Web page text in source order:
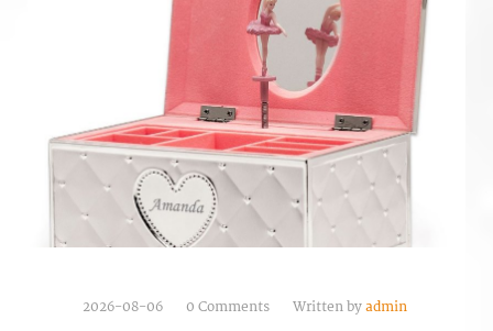
2026-08-06 0 Comments Written by admin